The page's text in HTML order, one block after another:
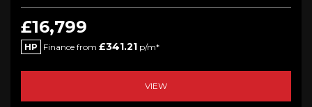
£16,799
HP Finance from £341.21 p/m*
VIEW